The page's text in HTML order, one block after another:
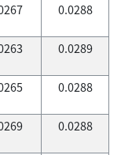
0.0288
0.0289
0.0288
0.0288